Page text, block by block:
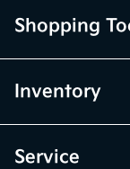
Shopping
Inventory
Service